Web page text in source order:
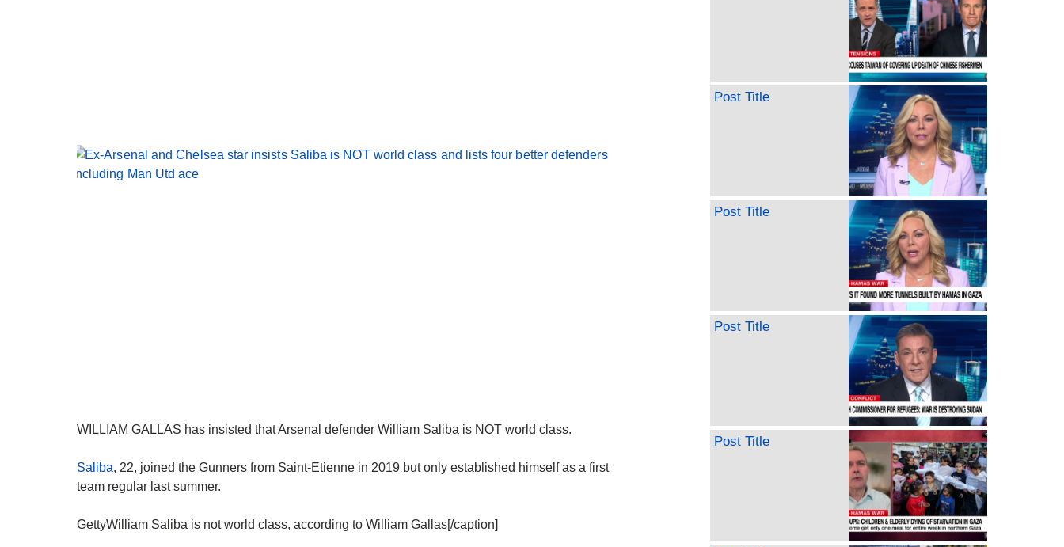
WILLIAM GALLAS has insisted that Arsenal defender William Saliba is NOT world class.
Saliba, 22, joined the Gunners from Saint-Etienne in 2019 but only established himself as a first
team regular last summer.
GettyWilliam Saliba is not world class, according to William Gallas[/caption]
Post Title
Post Title
Post Title
Post Title